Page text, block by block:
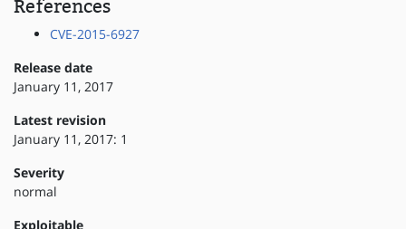
References
CVE-2015-6927
Release date
January 11, 2017
Latest revision
January 11, 2017: 1
Severity
normal
Exploitable